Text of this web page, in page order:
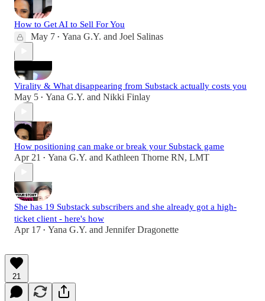
How to Get AI to Sell For You
May 7 • Yana G.Y. and Joel Salinas
Virality & What disappearing from Substack actually costs you
May 5 • Yana G.Y. and Nikki Finlay
How positioning can make or break your Substack game
Apr 21 • Yana G.Y. and Kathleen Thorne RN, LMT
She has 19 Substack subscribers and she already got a high-
ticket client - here's how
Apr 17 • Yana G.Y. and Jennifer Dragonette
21